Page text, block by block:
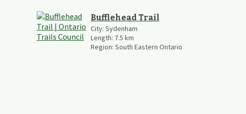
Bufflehead Trail
City: Sydenham
Length: 7.5 km
Region: South Eastern Ontario